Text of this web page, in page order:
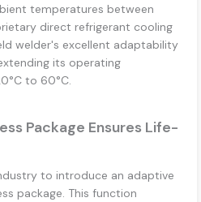
temperatures between
direct refrigerant cooling
welder's excellent adaptability
its operating
to 60°C.
Package Ensures Life-
to introduce an adaptive
package. This function